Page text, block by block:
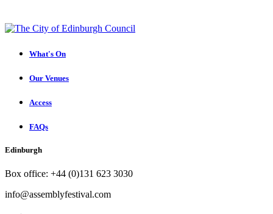
What's On
Our Venues
Access
FAQs
Edinburgh
Box office: +44 (0)131 623 3030
info@assemblyfestival.com